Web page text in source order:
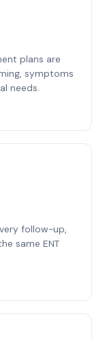
plans are
symptoms
needs.
follow-up,
same ENT